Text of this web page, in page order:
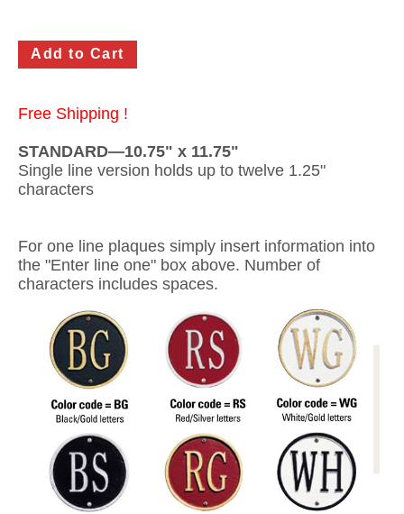
Free Shipping !
STANDARD—10.75" x 11.75"
Single line version holds up to twelve 1.25"
characters
For one line plaques simply insert information into
the "Enter line one" box above. Number of
characters includes spaces.
Streetscape Gateway Front and Rear Opening Column Mailbox
Lake Las Vegas Boardwalk Column Mailbox
Solid Brass Column Mailbox Insert